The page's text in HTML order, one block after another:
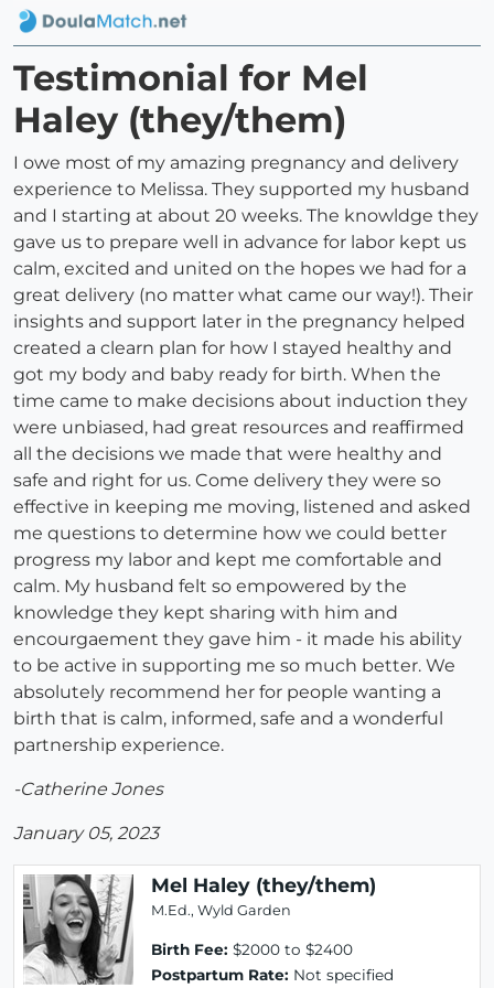
Testimonial for Mel
Haley (they/them)
I owe most of my amazing pregnancy and delivery
experience to Melissa. They supported my husband
and I starting at about 20 weeks. The knowldge they
gave us to prepare well in advance for labor kept us
calm, excited and united on the hopes we had for a
great delivery (no matter what came our way!). Their
insights and support later in the pregnancy helped
created a clearn plan for how I stayed healthy and
got my body and baby ready for birth. When the
time came to make decisions about induction they
were unbiased, had great resources and reaffirmed
all the decisions we made that were healthy and
safe and right for us. Come delivery they were so
effective in keeping me moving, listened and asked
me questions to determine how we could better
progress my labor and kept me comfortable and
calm. My husband felt so empowered by the
knowledge they kept sharing with him and
encourgaement they gave him - it made his ability
to be active in supporting me so much better. We
absolutely recommend her for people wanting a
birth that is calm, informed, safe and a wonderful
partnership experience.
-Catherine Jones
January 05, 2023
Mel Haley (they/them)
M.Ed., Wyld Garden
Birth Fee: $2000 to $2400
Postpartum Rate: Not specified